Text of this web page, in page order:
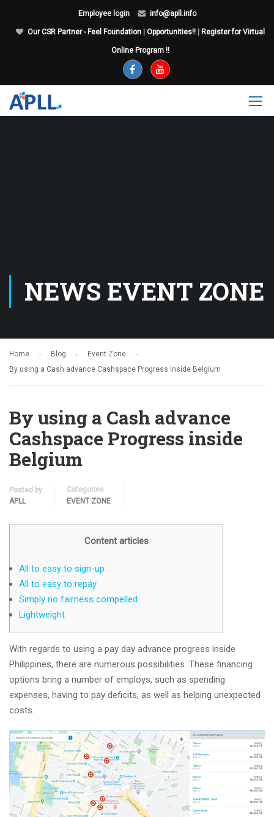
Employee login info@apll.info
Our CSR Partner - Feel Foundation Opportunities!! Register for Virtual
Online Program !!
NEWS EVENT ZONE
Home Blog
Event Zone
By using a Cash advance Cashspace Progress inside Belgium
By using a Cash advance
Cashspace Progress inside
Belgium
Posted by
APLL
Categories
EVENT ZONE
Content articles
All to easy to sign-up
All to easy to repay
Simply no fairness compelled
Lightweight
With regards to using a pay day advance progress inside
Philippines, there are numerous possibilities. These financing
options bring a number of employs, such as spending
expenses, having to pay deficits, as well as helping unexpected
costs.